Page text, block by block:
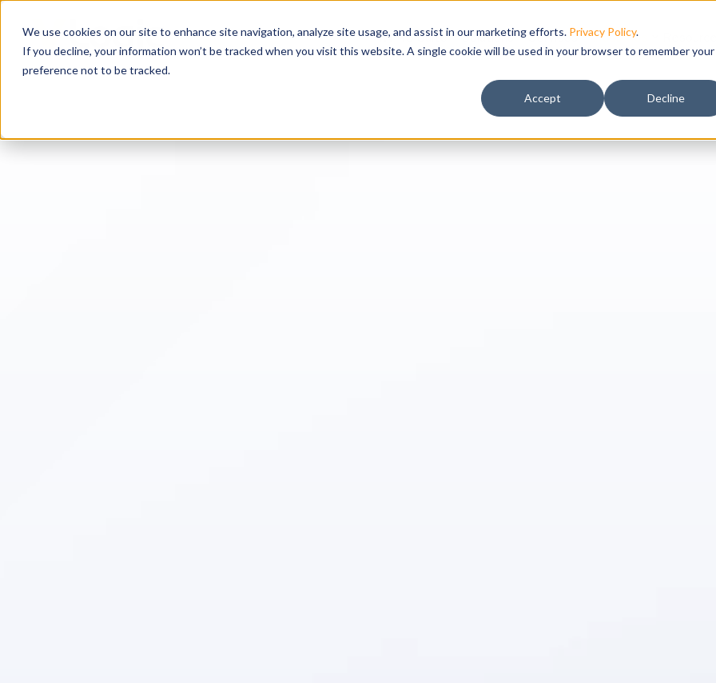
We use cookies on our site to enhance site navigation, analyze site usage, and assist in our marketing efforts. Privacy Policy.
If you decline, your information won’t be tracked when you visit this website. A single cookie will be used in your browser to remember your
preference not to be tracked.
Accept Decline
IWMS Suite Solutions Services Industries